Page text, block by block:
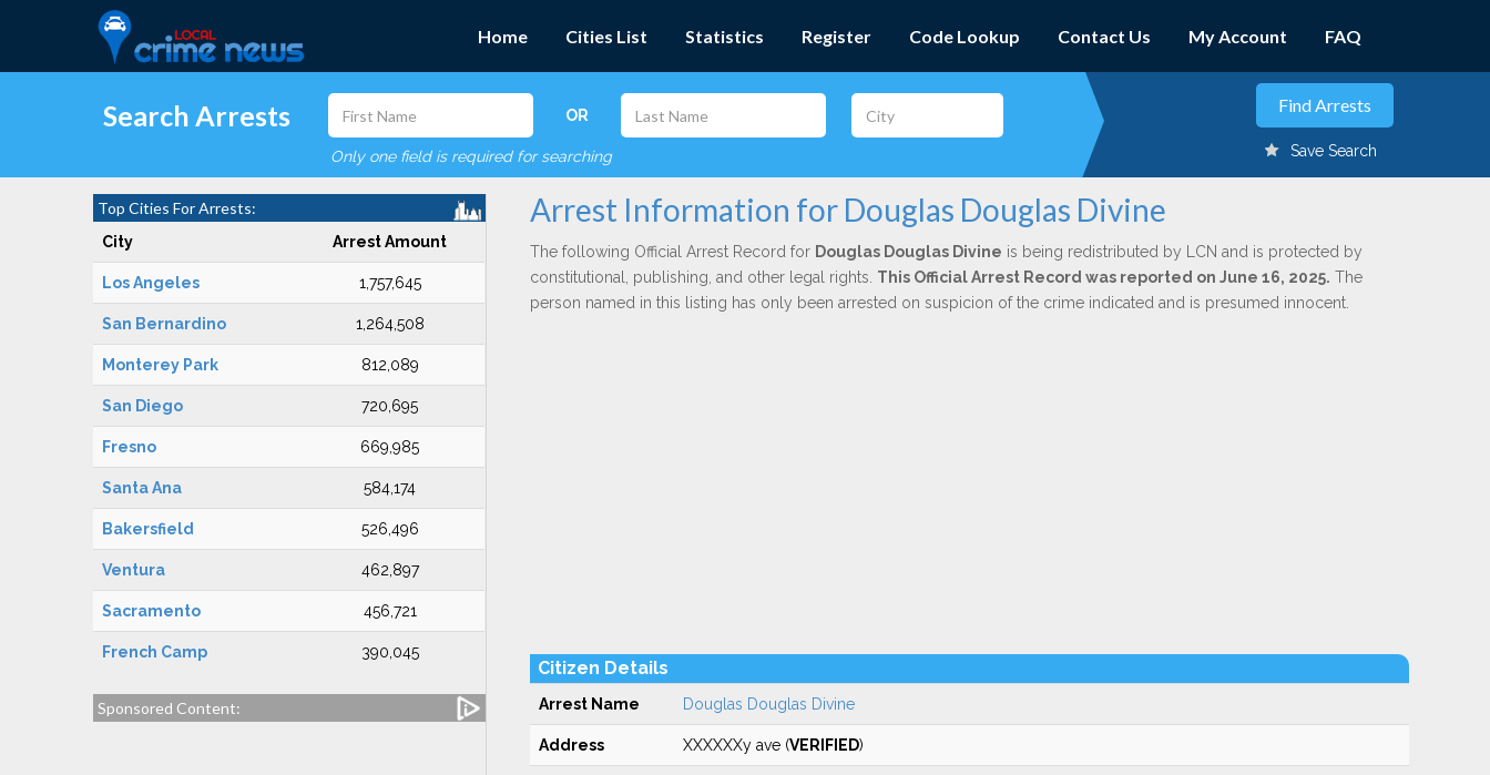
Home Cities List Statistics Register Code Lookup Contact Us My Account FAQ
Search Arrests OR
Only one field is required for searching Save Search
Top Cities For Arrests:
City Arrest Amount
Los Angeles 1,757,645
San Bernardino 1,264,508
Monterey Park 812,089
San Diego 720,695
Fresno 669,985
Santa Ana 584,174
Bakersfield 526,496
Ventura 462,897
Sacramento 456,721
French Camp 390,045
Sponsored Content:
Arrest Information for Douglas Douglas Divine
The following Official Arrest Record for Douglas Douglas Divine is being redistributed by LCN and is protected by
constitutional, publishing, and other legal rights. This Official Arrest Record was reported on June 16, 2025. The
person named in this listing has only been arrested on suspicion of the crime indicated and is presumed innocent.
Citizen Details
Arrest Name Douglas Douglas Divine
Address XXXXXXy ave (VERIFIED)